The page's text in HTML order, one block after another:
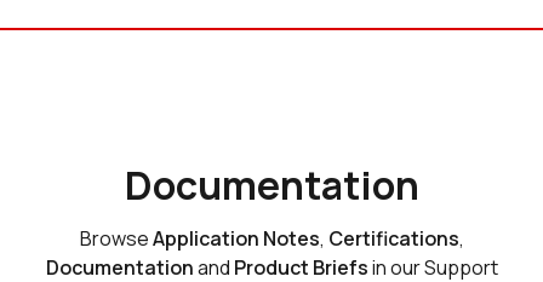
Documentation
BrowseApplication Notes, Certifications,
Documentationand Product Briefsin our Support